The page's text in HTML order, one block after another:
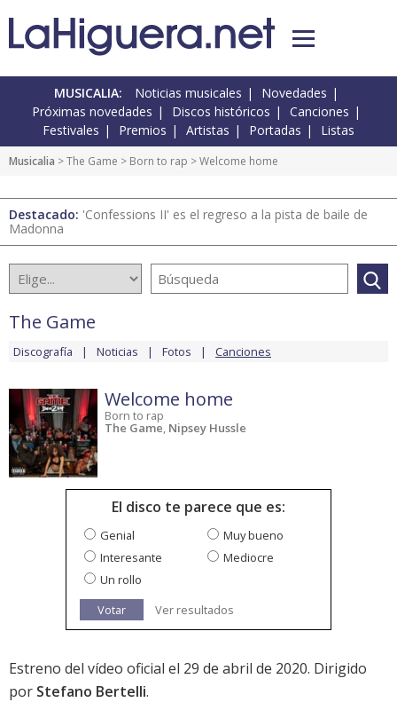
MUSICALIA: Noticias musicales
Novedades
Próximas novedades
Discos históricos
Canciones
Festivales
Premios Artistas Portadas Listas
Musicalia >The Game > Born to rap > Welcome home
Destacado: 'Confessions II' es el regreso a la pista de baile de
Madonna
The Game
Discografía Noticias Fotos Canciones
Welcome home
Born to rap
The Game, Nipsey Hussle
El disco te parece que es:
Genial
Muy bueno
Interesante
Mediocre
Un rollo
Votar
Ver resultados
Estreno del vídeo oficial el 29 de abril de 2020. Dirigido
por Stefano Bertelli.